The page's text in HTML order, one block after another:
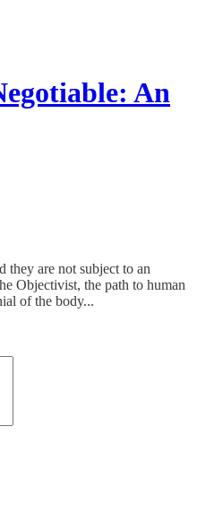
An
they are not subject to an
Objectivist, the path to human
of the body...